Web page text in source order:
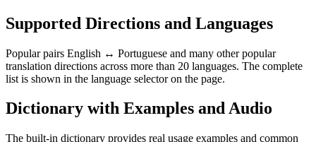
Supported Directions and Languages
Popular pairs English ↔ Portuguese and many other popular
translation directions across more than 20 languages. The complete
list is shown in the language selector on the page.
Dictionary with Examples and Audio
The built-in dictionary provides real usage examples and common